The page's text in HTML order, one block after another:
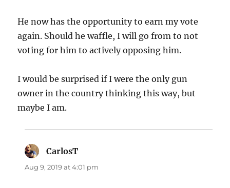
He now has the opportunity to earn my vote
again. Should he waffle, I will go from to not
voting for him to actively opposing him.
I would be surprised if I were the only gun
owner in the country thinking this way, but
maybe I am.
CarlosT
Aug 9, 2019 at 4:01 pm